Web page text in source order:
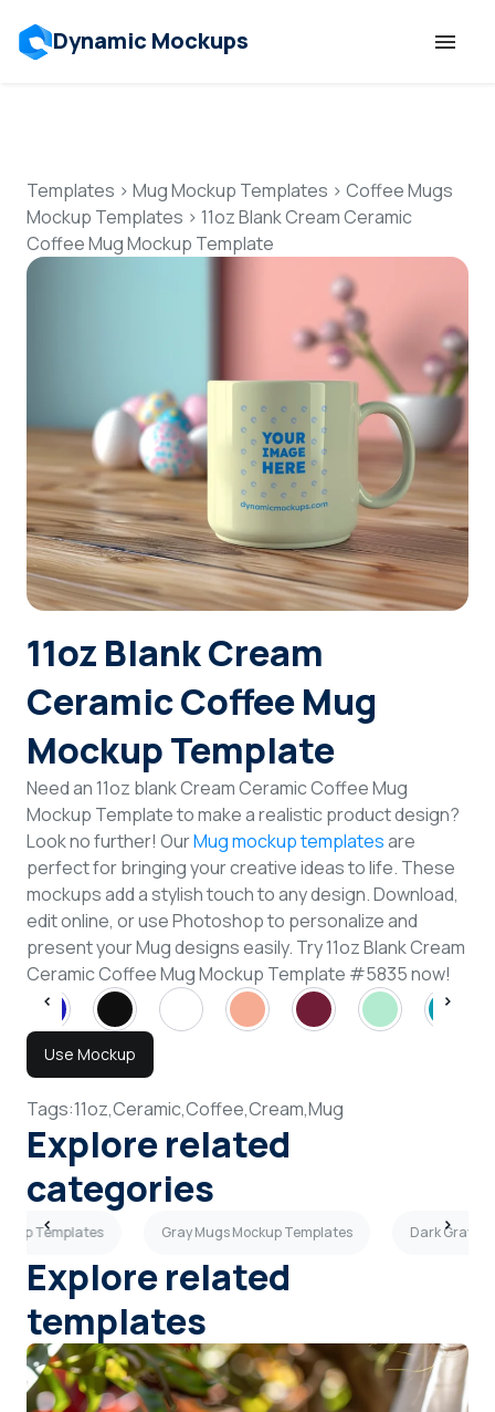
Dynamic Mockups
Features
Resources
Pricing
Talk to Human
Login
Sign Up
Templates > Mug Mockup Templates > Coffee Mugs
Mockup Templates > 11oz Blank Cream Ceramic
Coffee Mug Mockup Template
11oz Blank Cream
Ceramic Coffee Mug
Mockup Template
Need an 11oz blank Cream Ceramic Coffee Mug
Mockup Template to make a realistic product design?
Look no further! OurMug mockup templatesare
perfect for bringing your creative ideas to life. These
mockups add a stylish touch to any design. Download,
edit online, or use Photoshop to personalize and
present your Mug designs easily. Try 11oz Blank Cream
Ceramic Coffee Mug Mockup Template #5835 now!
Use Mockup
Tags:11oz,Ceramic,Coffee,Cream,Mug
Explore related
categories
Templates Gray Mugs Mockup Templates Dark Gray
Explore related
templates